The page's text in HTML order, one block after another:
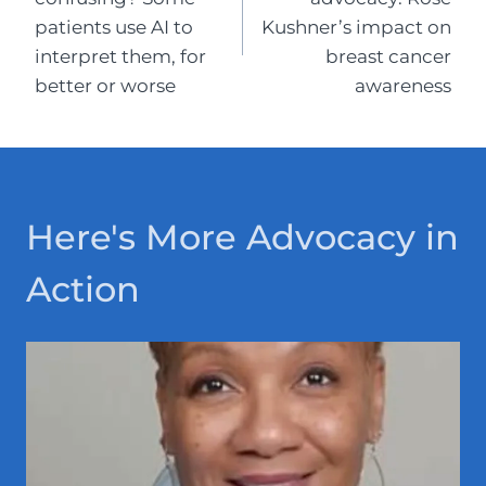
patients use AI to
interpret them, for
better or worse
Kushner’s impact on
breast cancer
awareness
Here's More Advocacy in
Action